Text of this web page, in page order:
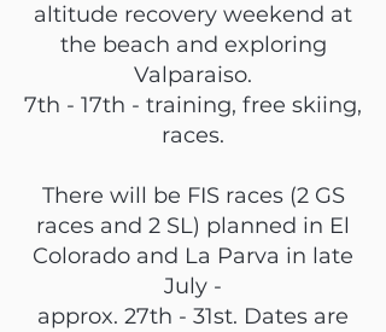
altitude recovery weekend at
the beach and exploring
Valparaiso.
7th - 17th - training, free skiing,
races.
There will be FIS races (2 GS
races and 2 SL) planned in El
Colorado and La Parva in late
July -
approx. 27th - 31st. Dates are